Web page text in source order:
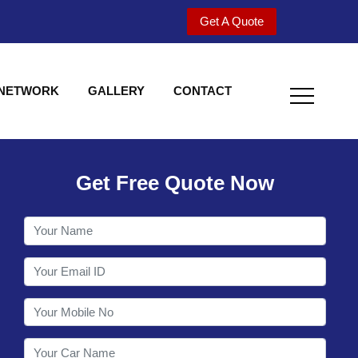
Get A Quote
GALLERY CONTACT
Welcome to
Get Free Quote Now